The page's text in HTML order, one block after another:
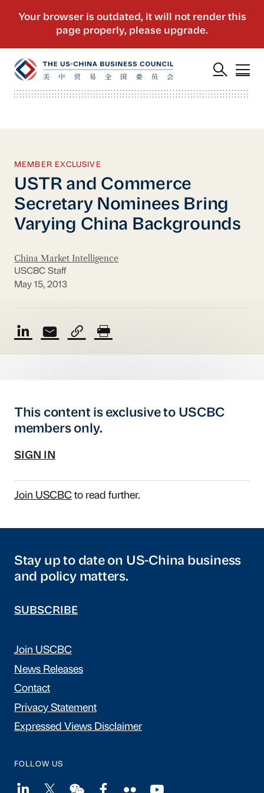
MEMBER EXCLUSIVE
USTR and Commerce
Secretary Nominees Bring
Varying China Backgrounds
China Market Intelligence
USCBC Staff
May 15, 2013
This content is exclusive to USCBC
members only.
SIGN IN
Join USCBCto read further.
Stay up to date on US-China business
and policy matters.
SUBSCRIBE
Join USCBC
News Releases
Contact
Privacy Statement
Expressed Views Disclaimer
FOLLOW US